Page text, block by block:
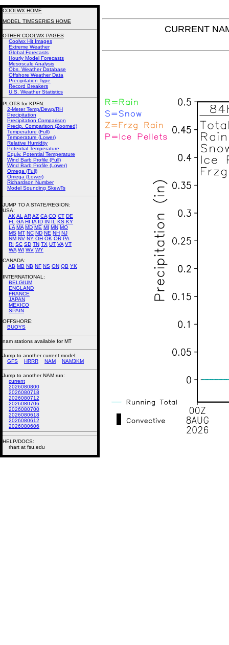
CURRENT
COOLWX HOME
MODEL TIMESERIES HOME
OTHER COOLWX PAGES
Coolwx Hit Images
Extreme Weather
Global Forecasts
Hourly Model Forecasts
Mesoscale Analysis
Obs. Weather Database
Offshore Weather Data
Precipitation Type
Record Breakers
U.S. Weather Statistics
PLOTS for KPFN:
2-Meter Temp/Dewp/RH
Precipitation
Precipitation Comparison
Precip. Comparison (Zoomed)
Temperature (Full)
Temperature (Lower)
Relative Humidity
Potential Temperature
Equiv. Potential Temperature
Wind Barb Profile (Full)
Wind Barb Profile (Lower)
Omega (Full)
Omega (Lower)
Richardson Number
Model Sounding SkewTs
JUMP TO A STATE/REGION:
USA:
AK AL ARAZ CA CO CT DE
FL
GA HI IA ID IN IL KS KY
LA MA MD ME MI MN MO
MS MT NC ND NE NH NJ
NM NV NY OH OK OR PA
RI SC SD TN TX UT VA VT
WA WI WV WY
CANADA:
AB MB NB NF NS ON QB YK
INTERNATIONAL:
BELGIUM
ENGLAND
FRANCE
JAPAN
MEXICO
SPAIN
OFFSHORE:
BUOYS
nam stations available for MT
Jump to another current model:
GFS
HRRR NAM NAM3KM
Jump to another NAM run:
current
2026080800
2026080718
2026080712
2026080706
2026080700
2026080618
2026080612
2026080606
HELP/DOCS:
rhart at fsu.edu